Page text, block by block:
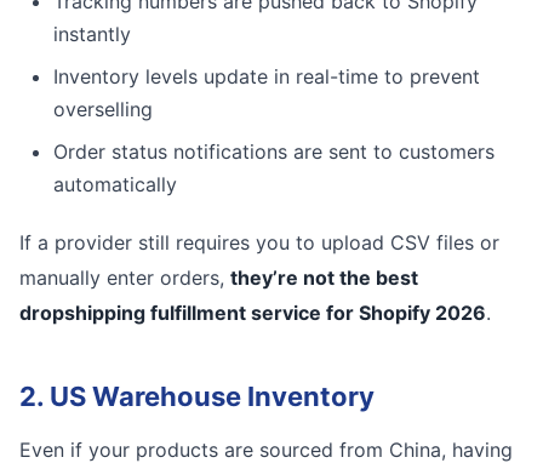
instantly
Inventory levels update in real-time to prevent
overselling
Order status notifications are sent to customers
automatically
If a provider still requires you to upload CSV files or
manually enter orders, they’re not the best
dropshipping fulfillment service for Shopify 2026.
2. US Warehouse Inventory
Even if your products are sourced from China, having